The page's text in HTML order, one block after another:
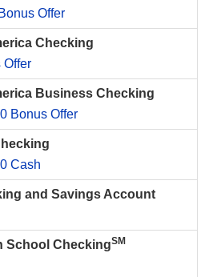
Offer
Checking
Offer
Business Checking
Bonus Offer
Cash
and Savings Account
School CheckingSM